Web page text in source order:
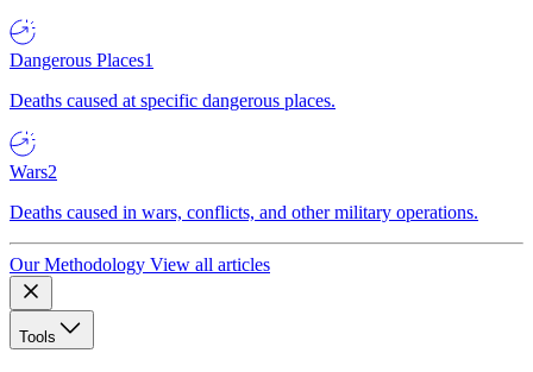
Dangerous Places1
Deaths caused at specific dangerous places.
Wars2
Deaths caused in wars, conflicts, and other military operations.
Our Methodology View all articles
Tools